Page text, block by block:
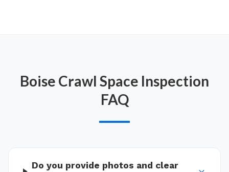
Boise Crawl Space Inspection
FAQ
Do you provide photos and clear